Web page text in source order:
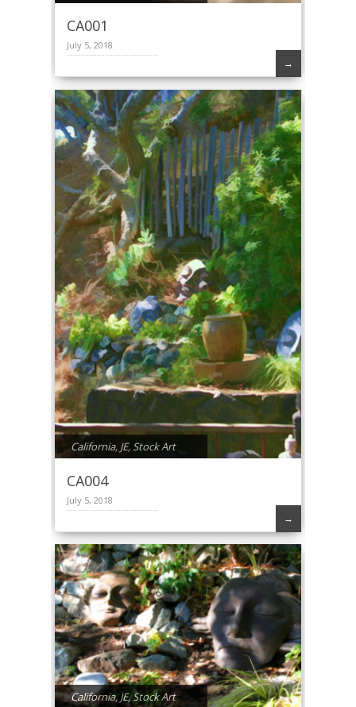
CA001
July 5, 2018
→
California, JE, Stock Art
CA004
July 5, 2018
→
California,JE,Stock Art